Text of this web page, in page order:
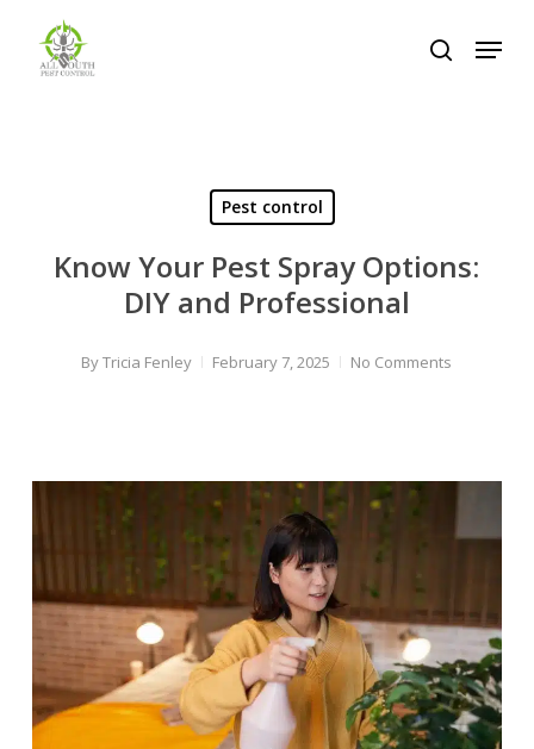
main
search
Menu
Pest control
Know Your Pest Spray Options:
DIY and Professional
ByTricia Fenley February 7, 2025 No Comments